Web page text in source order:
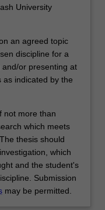
University
an agreed topic
discipline for a
or presenting at
indicated by the
not more than
which meets
thesis should
which
and the student's
Submission
may be permitted.